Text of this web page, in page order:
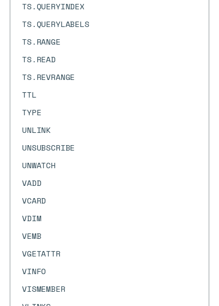
TS.QUERYINDEX
TS.QUERYLABELS
TS.RANGE
TS.READ
TS.REVRANGE
TTL
TYPE
UNLINK
UNSUBSCRIBE
UNWATCH
VADD
VCARD
VDIM
VEMB
VGETATTR
VINFO
VISMEMBER